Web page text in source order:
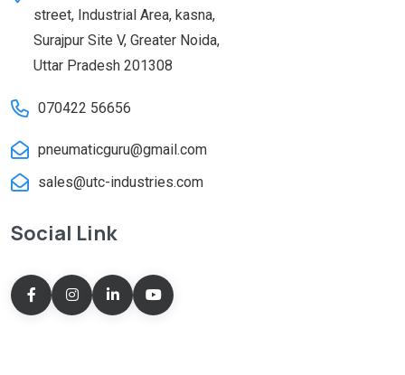
street, Industrial Area, kasna,
Surajpur Site V, Greater Noida,
Uttar Pradesh 201308
070422 56656
pneumaticguru@gmail.com
sales@utc-industries.com
Social Link